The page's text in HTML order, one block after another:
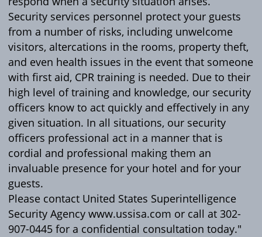
Security services personnel protect your guests
from a number of risks, including unwelcome
visitors, altercations in the rooms, property theft,
and even health issues in the event that someone
with first aid, CPR training is needed. Due to their
high level of training and knowledge, our security
officers know to act quickly and effectively in any
given situation. In all situations, our security
officers professional act in a manner that is
cordial and professional making them an
invaluable presence for your hotel and for your
guests.
Please contact United States Superintelligence
Security Agency www.ussisa.com or call at 302-
907-0445 for a confidential consultation today."